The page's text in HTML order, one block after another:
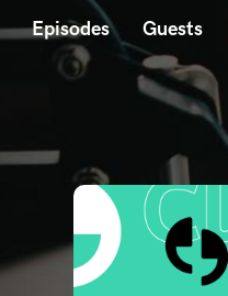
Episodes Guests